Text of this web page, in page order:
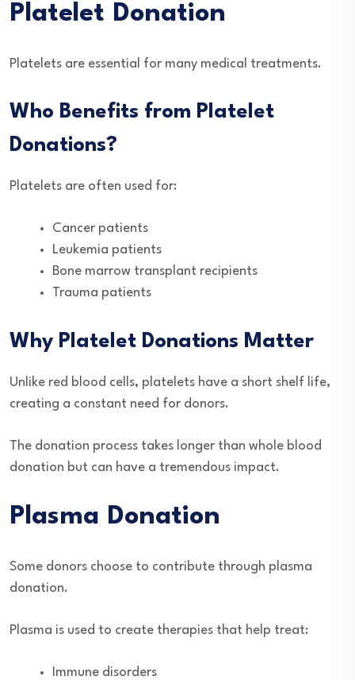
Platelet Donation
Platelets are essential for many medical treatments.
Who Benefits from Platelet
Donations?
Platelets are often used for:
Cancer patients
Leukemia patients
Bone marrow transplant recipients
Trauma patients
Why Platelet Donations Matter
Unlike red blood cells, platelets have a short shelf life,
creating a constant need for donors.
The donation process takes longer than whole blood
donation but can have a tremendous impact.
Plasma Donation
Some donors choose to contribute through plasma
donation.
Plasma is used to create therapies that help treat:
Immune disorders